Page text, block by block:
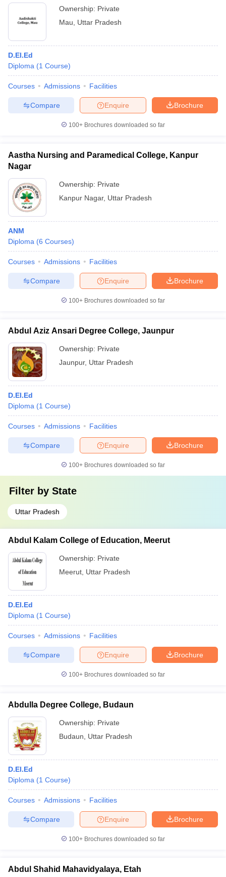
Ownership: Private
Mau
Uttar Pradesh
D.El.Ed
Diploma (1 Course)
Courses Admissions Facilities
Brochure
Enquire
Compare
100+ Brochures downloaded so far
Aastha Nursing and Paramedical College, Kanpur
Nagar
Ownership: Private
Kanpur Nagar, Uttar Pradesh
ANM
Diploma (6 Courses)
Courses Admissions Facilities
Brochure
Enquire
Compare
100+ Brochures downloaded so far
Abdul Aziz Ansari Degree College, Jaunpur
Ownership: Private
Jaunpur, Uttar Pradesh
D.El.Ed
Diploma (1 Course)
Courses Admissions Facilities
Brochure
Enquire
Compare
100+ Brochures downloaded so far
Filter by State
Uttar Pradesh
Abdul Kalam College of Education, Meerut
Ownership: Private
Meerut Uttar Pradesh
D.El.Ed
Diploma (1 Course)
Courses Admissions Facilities
Brochure
Enquire
Compare
100+ Brochures downloaded so far
Abdulla Degree College, Budaun
Ownership: Private
Budaun
Uttar Pradesh
D.El.Ed
Diploma (1 Course)
Courses Admissions Facilities
Brochure
Enquire
Compare
100+ Brochures downloaded so far
Abdul Shahid Mahavidyalaya, Etah